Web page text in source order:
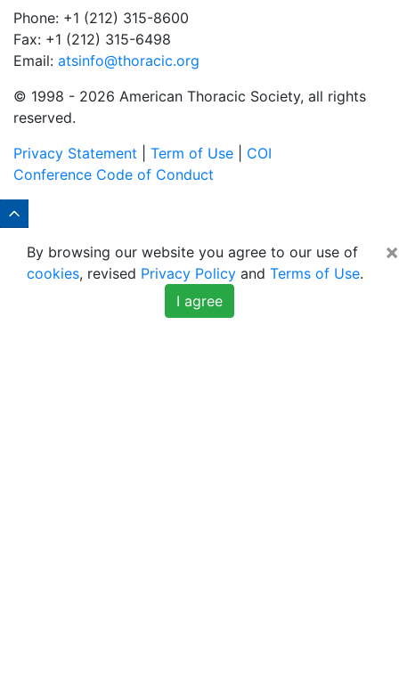
Phone: +1 (212) 315-8600
Fax: +1 (212) 315-6498
Email: atsinfo@thoracic.org
© 1998 - 2026 American Thoracic Society, all rights
reserved.
Privacy Statement
Term of Use
COI
Conference Code of Conduct
×
By browsing our website you agree to our use of
cookies, revised Privacy Policy and Terms of Use.
I agree